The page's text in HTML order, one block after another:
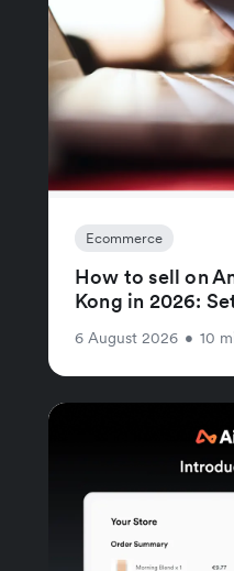
Ecommerce
How to sell on
Kong in 2026:
6 August 2026 • 10